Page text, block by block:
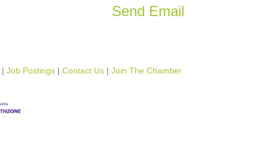
Send Email
Job Postings Contact Us Join The Chamber